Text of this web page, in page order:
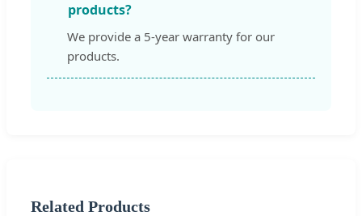
products?
We provide a 5-year warranty for our
products.
Related Products